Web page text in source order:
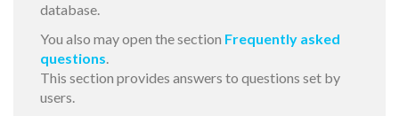
database.
You also may open the section Frequently asked
questions.
This section provides answers to questions set by
users.